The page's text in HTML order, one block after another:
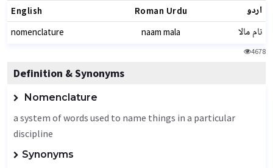
English Roman Urdu اردو
nomenclature naam mala نام مالا
4678
Definition & Synonyms
Nomenclature
a system of words used to name things in a particular
discipline
Synonyms